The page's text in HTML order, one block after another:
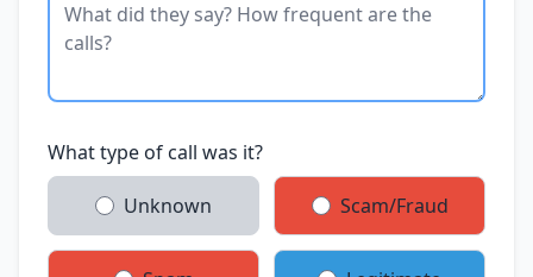
What type of call was it?
Unknown Scam/Fraud